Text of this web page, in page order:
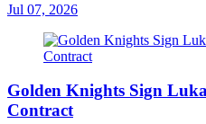
Jul 07, 2026
Golden Knights Sign
Contract